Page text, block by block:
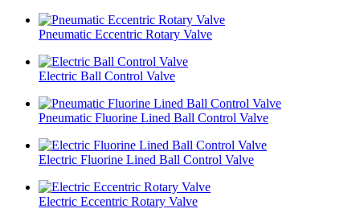
Pneumatic Eccentric Rotary Valve
Electric Ball Control Valve
Pneumatic Fluorine Lined Ball Control Valve
Electric Fluorine Lined Ball Control Valve
Electric Eccentric Rotary Valve